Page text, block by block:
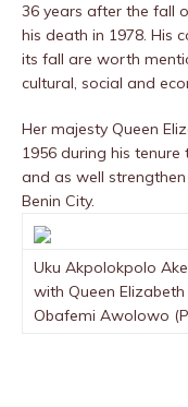
36 years after the fall
his death in 1978. His
its fall are worth
cultural, social and
Her majesty Queen
1956 during his
and as well
Benin City.
Uku Akpolokpolo
with Queen
Obafemi Awolowo